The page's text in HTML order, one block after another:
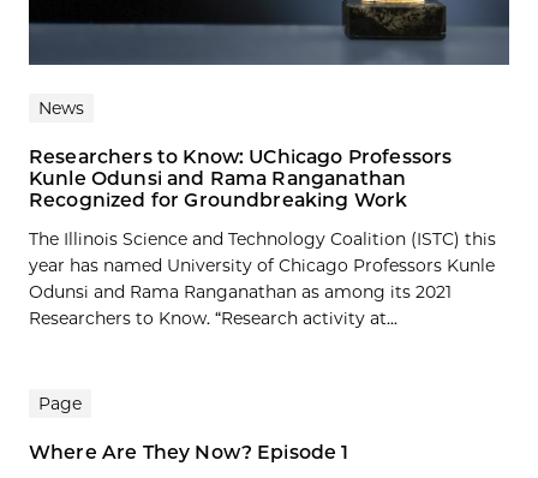
News
Researchers to Know: UChicago Professors
Kunle Odunsi and Rama Ranganathan
Recognized for Groundbreaking Work
The Illinois Science and Technology Coalition (ISTC) this
year has named University of Chicago Professors Kunle
Odunsi and Rama Ranganathan as among its 2021
Researchers to Know. “Research activity at...
Page
Where Are They Now? Episode 1